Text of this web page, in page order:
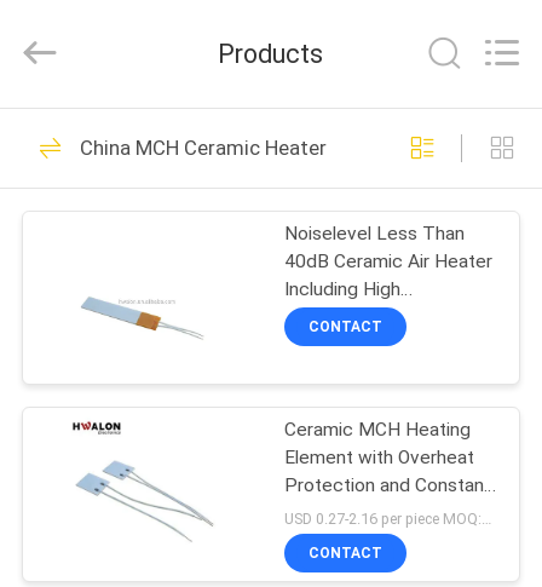
HOME
PRODUCTS
FACTORY
TOUR
QUALITY
Reserved.
PTC Ceramic Heater
128
MCH Ceramic
Heater
40
Products
China MCH Ceramic Heater
Noiselevel Less Than
40dB Ceramic Air Heater
Including High
Temperature Aluminum
Shell Material Engineered
CONTACT
Ceramic MCH Heating
Element with Overheat
Protection and Constant
Temperature for
Soldering Iron (100-600
Ohms Resistance)
USD 0.27-2.16 per piece MOQ:500
CONTACT